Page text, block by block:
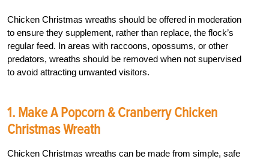
Chicken Christmas wreaths should be offered in moderation
to ensure they supplement, rather than replace, the flock’s
regular feed. In areas with raccoons, opossums, or other
predators, wreaths should be removed when not supervised
to avoid attracting unwanted visitors.
1. Make A Popcorn & Cranberry Chicken
Christmas Wreath
Chicken Christmas wreaths can be made from simple, safe